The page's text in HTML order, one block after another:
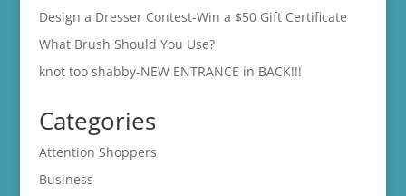
Design a Dresser Contest-Win a $50 Gift Certificate
What Brush Should You Use?
knot too shabby-NEW ENTRANCE in BACK!!!
Categories
Attention Shoppers
Business